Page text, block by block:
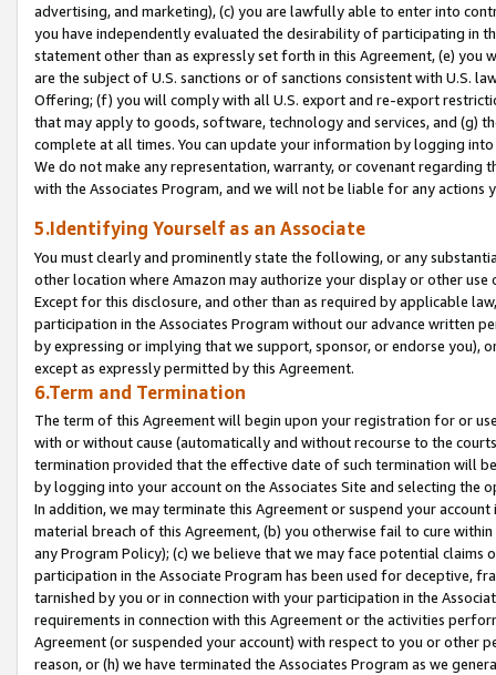
advertising, and marketing), (c) you are lawfully able to enter into
you have independently evaluated the desirability of participating in
statement other than as expressly set forth in this Agreement, (e)
are the subject of U.S. sanctions or of sanctions consistent with U.S.
Offering; (f) you will comply with all U.S. export and re-export
that may apply to goods, software, technology and services, and (g)
complete at all times. You can update your information by logging
We do not make any representation, warranty, or covenant regarding
with the Associates Program, and we will not be liable for any actions
5.Identifying Yourself as an Associate
You must clearly and prominently state the following, or any
other location where Amazon may authorize your display or other
Except for this disclosure, and other than as required by applicable
participation in the Associates Program without our advance written
by expressing or implying that we support, sponsor, or endorse you),
except as expressly permitted by this Agreement.
6.Term and Termination
The term of this Agreement will begin upon your registration for or
with or without cause (automatically and without recourse to the
termination provided that the effective date of such termination will
by logging into your account on the Associates Site and selecting the
In addition, we may terminate this Agreement or suspend your
material breach of this Agreement, (b) you otherwise fail to cure
any Program Policy); (c) we believe that we may face potential
participation in the Associate Program has been used for deceptive,
tarnished by you or in connection with your participation in the
requirements in connection with this Agreement or the activities
Agreement (or suspended your account) with respect to you or other
reason, or (h) we have terminated the Associates Program as we